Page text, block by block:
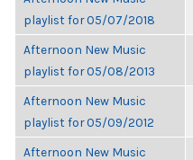
playlist for 05/07/2018
Afternoon New Music
playlist for 05/08/2013
Afternoon New Music
playlist for 05/09/2012
Afternoon New Music